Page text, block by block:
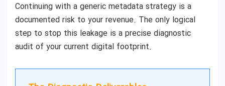
Continuing with a generic metadata strategy is a
documented risk to your revenue. The only logical
step to stop this leakage is a precise diagnostic
audit of your current digital footprint.